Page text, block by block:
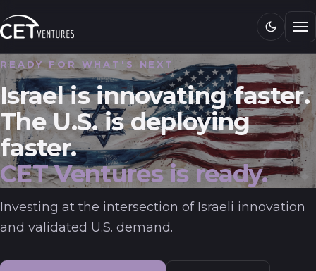
Research
Media
CET 101
Connect
READY FOR WHAT'S NEXT
Israel is innovating faster.
The U.S. is deploying
faster.
CET Ventures is ready.
Investing at the intersection of Israeli innovation
and validated U.S. demand.